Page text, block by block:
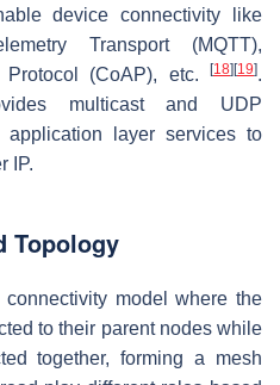
device connectivity like
Transport (MQTT),
Protocol (CoAP), etc.
[18] [19].
multicast and UDP
application layer services to
IP.
Topology
model where the
to their parent nodes while
together, forming a mesh